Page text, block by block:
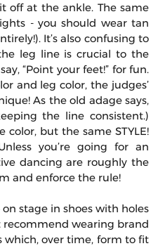
off at the ankle. The same
- you should wear tan
It’s also confusing to
leg line is crucial to the
“Point your feet!” for fun.
and leg color, the judges’
As the old adage says,
the line consistent.)
but the same STYLE!
you’re going for an
dancing are roughly the
and enforce the rule!
stage in shoes with holes
recommend wearing brand
which, over time, form to fit